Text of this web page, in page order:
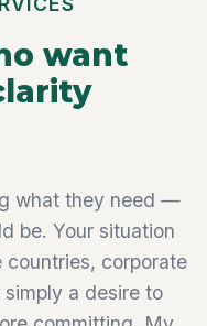
want
what they need —
be. Your situation
countries, corporate
a desire to